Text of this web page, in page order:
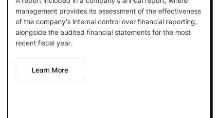
management provides its assessment of the effectiveness
of the company's internal control over financial reporting,
alongside the audited financial statements for the most
recent fiscal year.
Learn More